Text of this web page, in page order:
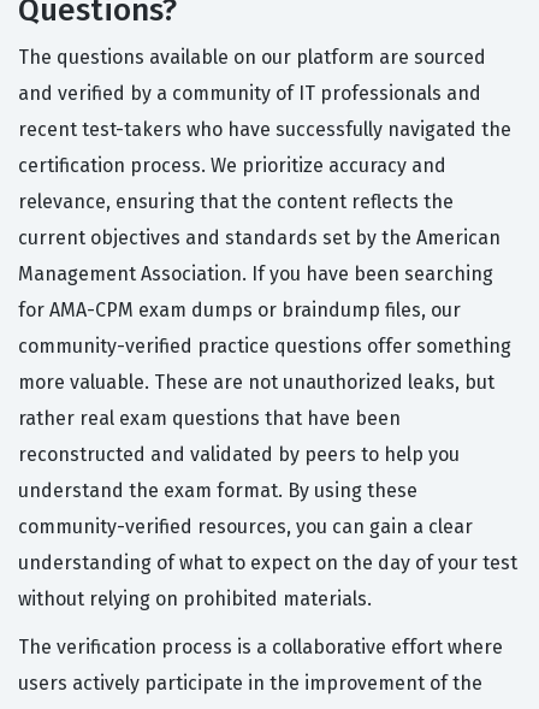
Questions?
The questions available on our platform are sourced
and verified by a community of IT professionals and
recent test-takers who have successfully navigated the
certification process. We prioritize accuracy and
relevance, ensuring that the content reflects the
current objectives and standards set by the American
Management Association. If you have been searching
for AMA-CPM exam dumps or braindump files, our
community-verified practice questions offer something
more valuable. These are not unauthorized leaks, but
rather real exam questions that have been
reconstructed and validated by peers to help you
understand the exam format. By using these
community-verified resources, you can gain a clear
understanding of what to expect on the day of your test
without relying on prohibited materials.
The verification process is a collaborative effort where
users actively participate in the improvement of the